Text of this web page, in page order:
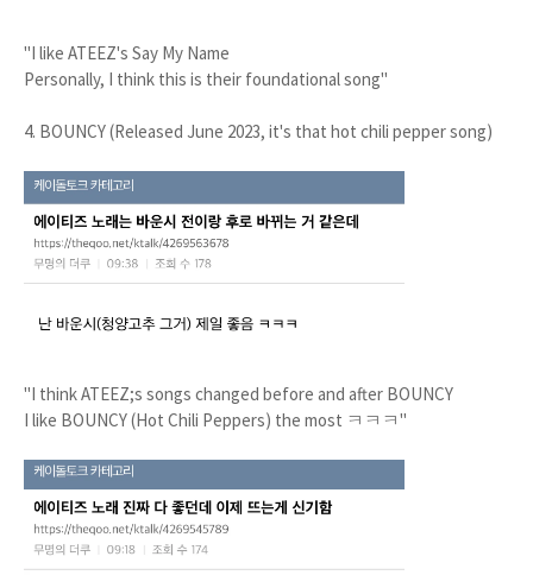
"I like ATEEZ's Say My Name
Personally, I think this is their foundational song"
4. BOUNCY (Released June 2023, it's that hot chili pepper song)
"I think ATEEZ;s songs changed before and after BOUNCY
I like BOUNCY (Hot Chili Peppers) the most ㅋㅋㅋ"